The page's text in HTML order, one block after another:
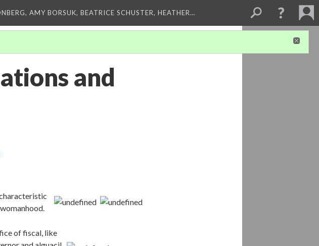
AMY BORSUK, BEATRICE SCHUSTER, HEATHER…
and